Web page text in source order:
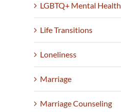
LGBTQ+ Mental Health
Life Transitions
Loneliness
Marriage
Marriage Counseling